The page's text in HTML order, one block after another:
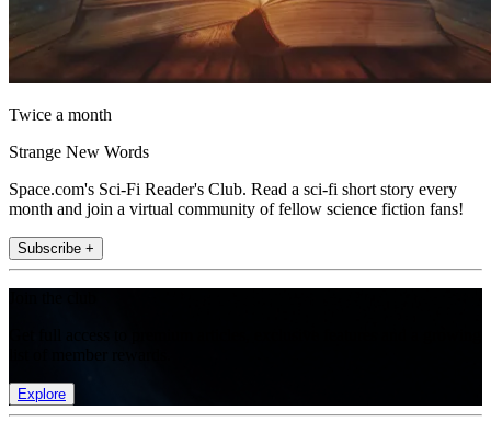
Twice a month
Strange New Words
Space.com's Sci-Fi Reader's Club. Read a sci-fi short story every
month and join a virtual community of fellow science fiction fans!
Subscribe +
Explore